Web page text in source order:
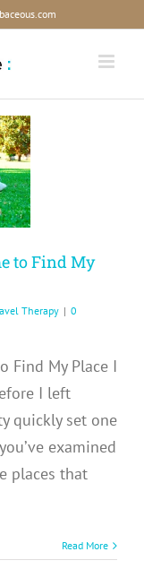
to Find My
Therapy | 0
Find My Place I
I left
quickly set one
examined
places that
Read More